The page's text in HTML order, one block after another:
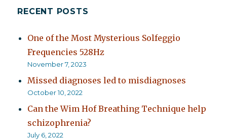
RECENT POSTS
One of the Most Mysterious Solfeggio
Frequencies 528Hz
November 7, 2023
Missed diagnoses led to misdiagnoses
October 10, 2022
Can the Wim Hof Breathing Technique help
schizophrenia?
July 6, 2022